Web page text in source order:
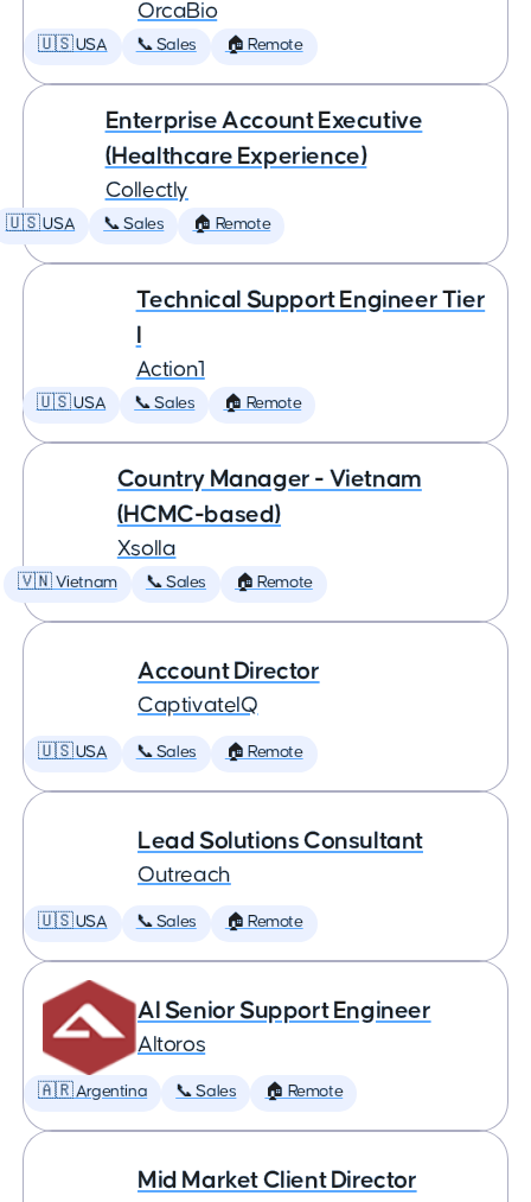
OrcaBio
🇺🇸 USA 📞 Sales 🏠 Remote
Enterprise Account Executive
(Healthcare Experience)
Collectly
🇺🇸 USA 📞 Sales 🏠 Remote
Technical Support Engineer Tier
Action1
🇺🇸 USA 📞 Sales 🏠 Remote
Country Manager - Vietnam
(HCMC-based)
Xsolla
🇻🇳 Vietnam 📞 Sales 🏠 Remote
Account Director
CaptivateIQ
🇺🇸 USA 📞 Sales 🏠 Remote
Lead Solutions Consultant
Outreach
🇺🇸 USA 📞 Sales 🏠 Remote
AI Senior Support Engineer
Altoros
🇦🇷 Argentina 📞 Sales 🏠 Remote
Mid Market Client Director